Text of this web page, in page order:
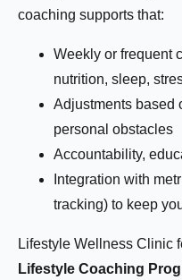
coaching supports that:
Weekly or frequent
nutrition, sleep,
Adjustments based
personal obstacles
Accountability,
Integration with
tracking) to keep
Lifestyle Wellness Clinic
Lifestyle Coaching